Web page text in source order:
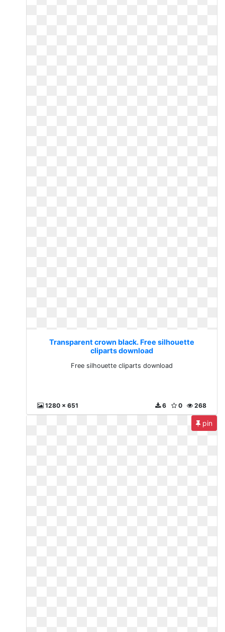
Transparent crown black. Free silhouette
cliparts download
Free silhouette cliparts download
1280 x 651 268
0
6
pin